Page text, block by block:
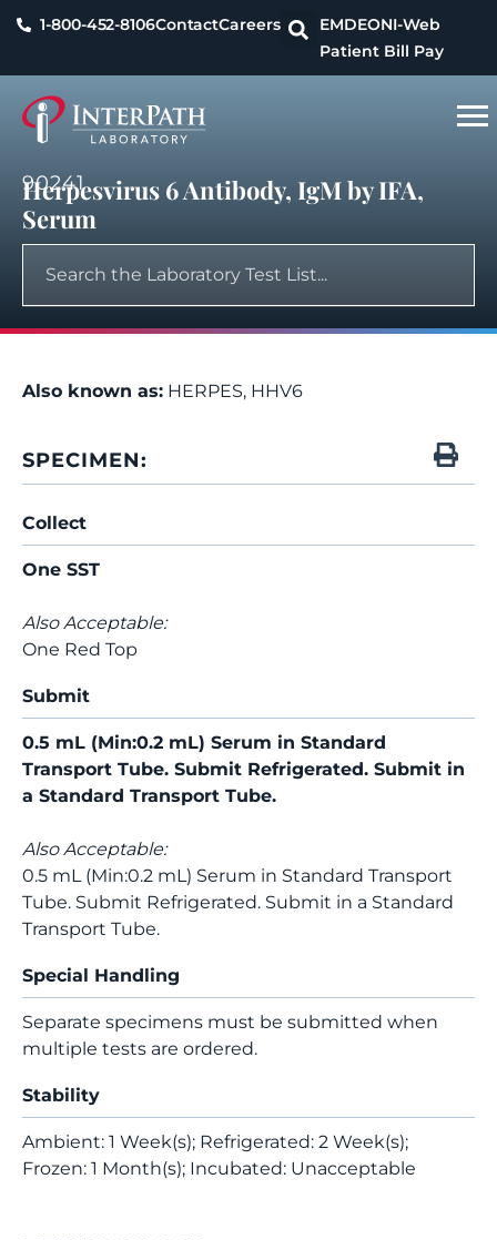
1-800-452-8106ContactCareers EMDEONI-Web
Patient Bill Pay
90241
Herpesvirus 6 Antibody, IgM by IFA,
Serum
Also known as: HERPES, HHV6
SPECIMEN:
Collect
One SST
Also Acceptable:
One Red Top
Submit
0.5 mL (Min:0.2 mL) Serum in Standard
Transport Tube. Submit Refrigerated. Submit in
a Standard Transport Tube.
Also Acceptable:
0.5 mL (Min:0.2 mL) Serum in Standard Transport
Tube. Submit Refrigerated. Submit in a Standard
Transport Tube.
Special Handling
Separate specimens must be submitted when
multiple tests are ordered.
Stability
Ambient: 1 Week(s); Refrigerated: 2 Week(s);
Frozen: 1 Month(s); Incubated: Unacceptable